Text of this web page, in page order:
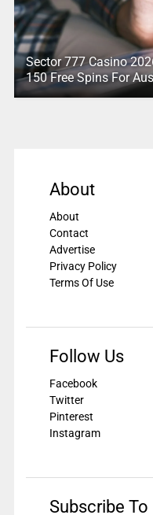
Sector 777 Casino
150 Free Spins For
About
About
Contact
Advertise
Privacy Policy
Terms Of Use
Follow Us
Facebook
Twitter
Pinterest
Instagram
Subscribe